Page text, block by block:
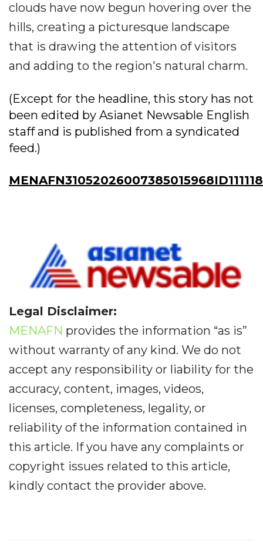
clouds have now begun hovering over the
hills, creating a picturesque landscape
that is drawing the attention of visitors
and adding to the region's natural charm.
(Except for the headline, this story has not
been edited by Asianet Newsable English
staff and is published from a syndicated
feed.)
Legal Disclaimer:
MENAFN provides the information “as is”
without warranty of any kind. We do not
accept any responsibility or liability for the
accuracy, content, images, videos,
licenses, completeness, legality, or
reliability of the information contained in
this article. If you have any complaints or
copyright issues related to this article,
kindly contact the provider above.